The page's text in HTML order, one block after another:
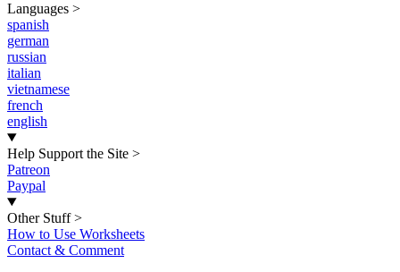
Languages >
spanish
german
russian
italian
vietnamese
french
english
Help Support the Site >
Patreon
Paypal
Other Stuff >
How to Use Worksheets
Contact & Comment